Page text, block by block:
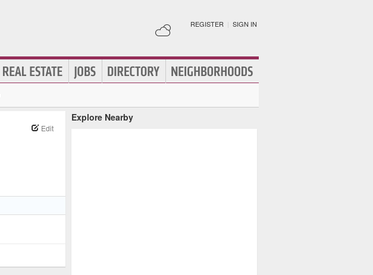
REGISTER | SIGN IN
Edit
Explore Nearby